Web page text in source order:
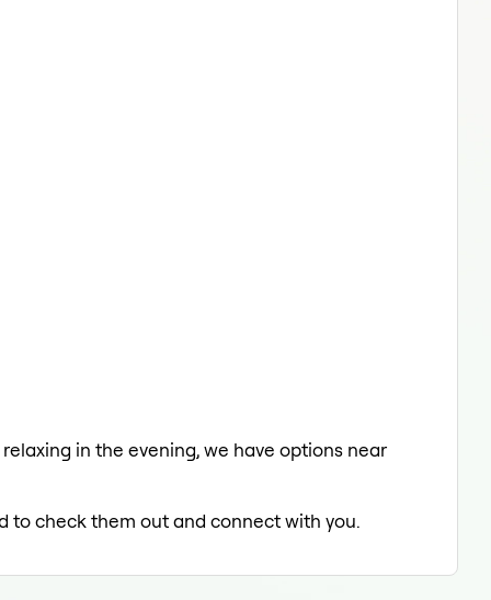
in the evening, we have options near
to check them out and connect with you.